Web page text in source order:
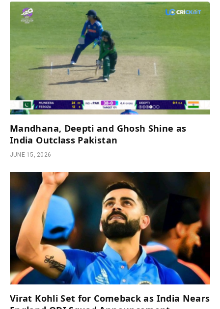
Mandhana, Deepti and Ghosh Shine as
India Outclass Pakistan
JUNE 15, 2026
Virat Kohli Set for Comeback as India Nears